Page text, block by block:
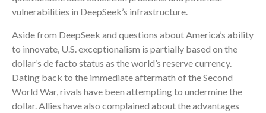
vulnerabilities in DeepSeek’s infrastructure.
Aside from DeepSeek and questions about America’s ability
to innovate, U.S. exceptionalism is partially based on the
dollar’s de facto status as the world’s reserve currency.
Dating back to the immediate aftermath of the Second
World War, rivals have been attempting to undermine the
dollar. Allies have also complained about the advantages